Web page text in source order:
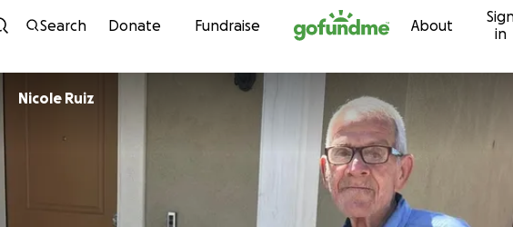
Skip to content
Search Donate Fundraise About
in
Nicole Ruiz